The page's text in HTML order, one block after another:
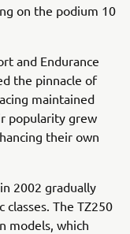
on the podium 10
and Endurance
the pinnacle of
maintained
popularity grew
their own
2002 gradually
The TZ250
models, which